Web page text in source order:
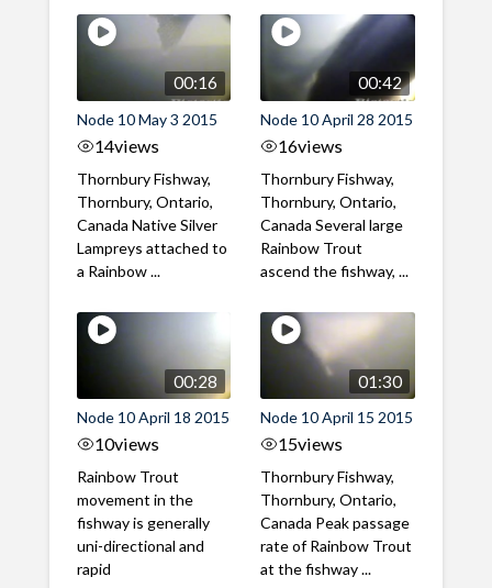
00:16
Node 10 May 3 2015
14views
Thornbury Fishway,
Thornbury, Ontario,
Canada Native Silver
Lampreys attached to
a Rainbow ...
00:42
Node 10 April 28 2015
16views
Thornbury Fishway,
Thornbury, Ontario,
Canada Several large
Rainbow Trout
ascend the fishway, ...
00:28
Node 10 April 18 2015
10views
Rainbow Trout
movement in the
fishway is generally
uni-directional and
rapid
01:30
Node 10 April 15 2015
15views
Thornbury Fishway,
Thornbury, Ontario,
Canada Peak passage
rate of Rainbow Trout
at the fishway ...